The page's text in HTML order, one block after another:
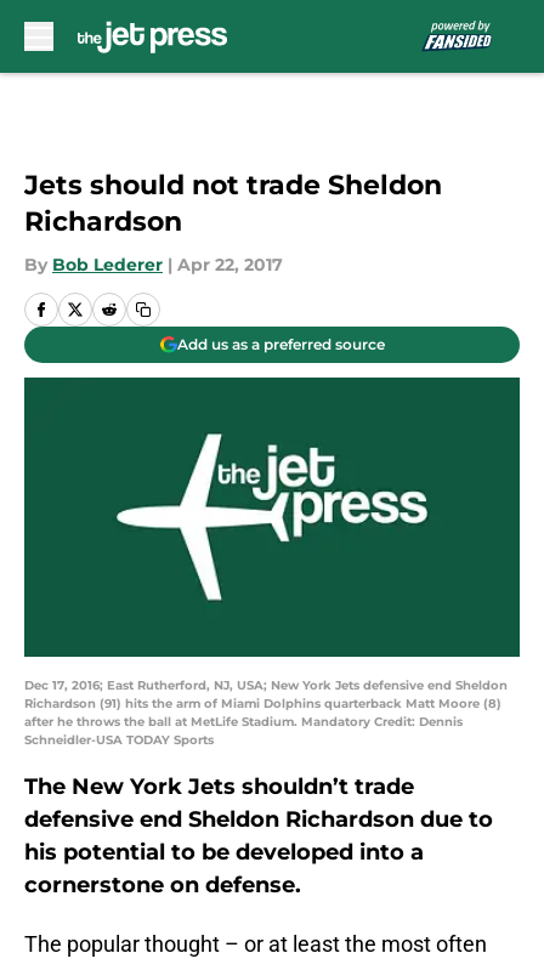
Jets should not trade Sheldon
Richardson
By Bob Lederer | Apr 22, 2017
Add us as a preferred source
Dec 17, 2016; East Rutherford, NJ, USA; New York Jets defensive end Sheldon
Richardson (91) hits the arm of Miami Dolphins quarterback Matt Moore (8)
after he throws the ball at MetLife Stadium. Mandatory Credit: Dennis
Schneidler-USA TODAY Sports
The New York Jets shouldn’t trade
defensive end Sheldon Richardson due to
his potential to be developed into a
cornerstone on defense.
The popular thought – or at least the most often